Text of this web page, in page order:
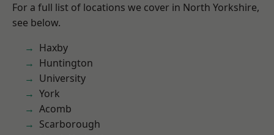
For a full list of locations we cover in North Yorkshire,
see below.
Haxby
Huntington
University
York
Acomb
Scarborough